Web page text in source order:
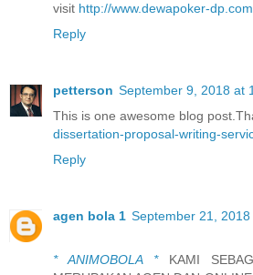
visit http://www.dewapoker-
Reply
petterson September 9, 2018 at
This is one awesome blog
dissertation-proposal-writing-
Reply
agen bola 1 September 21, 2018
* ANIMOBOLA *KAMI